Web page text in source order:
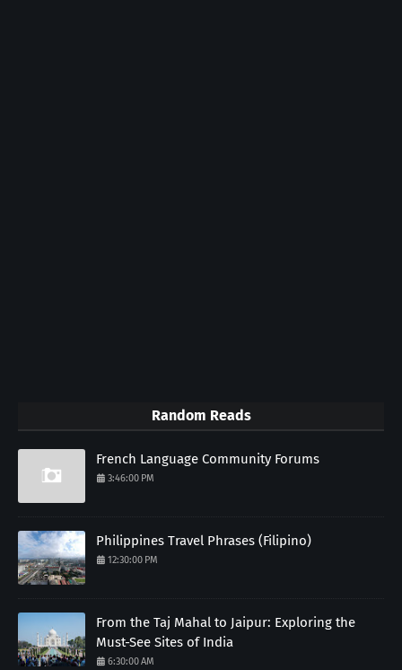
Random Reads
French Language Community Forums
3:46:00 PM
Philippines Travel Phrases (Filipino)
12:30:00 PM
From the Taj Mahal to Jaipur: Exploring the
Must-See Sites of India
6:30:00 AM